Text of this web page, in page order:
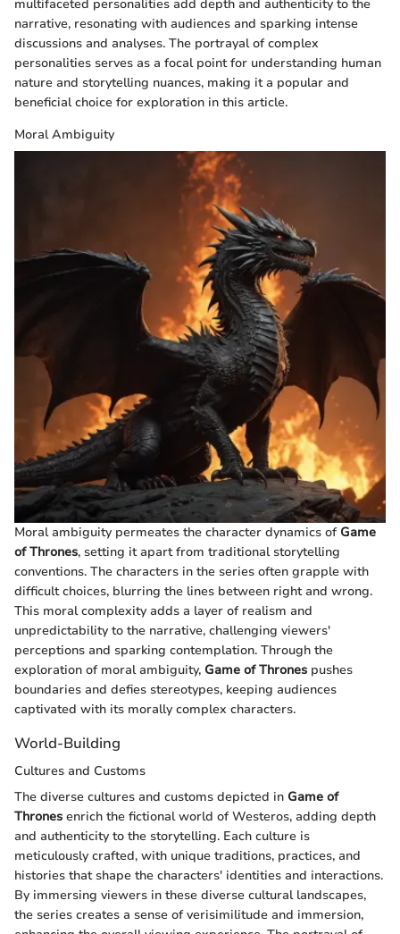
multifaceted personalities add depth and authenticity to the
narrative, resonating with audiences and sparking intense
discussions and analyses. The portrayal of complex
personalities serves as a focal point for understanding human
nature and storytelling nuances, making it a popular and
beneficial choice for exploration in this article.
Moral Ambiguity
Moral ambiguity permeates the character dynamics of Game
of Thrones, setting it apart from traditional storytelling
conventions. The characters in the series often grapple with
difficult choices, blurring the lines between right and wrong.
This moral complexity adds a layer of realism and
unpredictability to the narrative, challenging viewers'
perceptions and sparking contemplation. Through the
exploration of moral ambiguity, Game of Thrones pushes
boundaries and defies stereotypes, keeping audiences
captivated with its morally complex characters.
World-Building
Cultures and Customs
The diverse cultures and customs depicted in Game of
Thrones enrich the fictional world of Westeros, adding depth
and authenticity to the storytelling. Each culture is
meticulously crafted, with unique traditions, practices, and
histories that shape the characters' identities and interactions.
By immersing viewers in these diverse cultural landscapes,
the series creates a sense of verisimilitude and immersion,